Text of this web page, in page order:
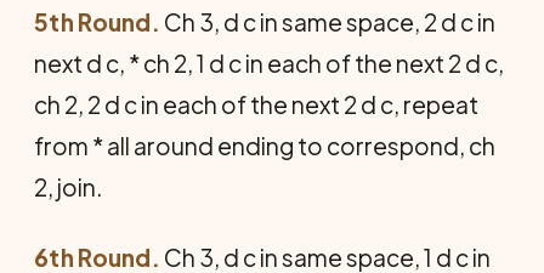
5th Round. Ch 3, d c in same space, 2 d c in
next d c, * ch 2, 1 d c in each of the next 2 d c,
ch 2, 2 d c in each of the next 2 d c, repeat
from * all around ending to correspond, ch
2, join.
6th Round. Ch 3, d c in same space, 1 d c in